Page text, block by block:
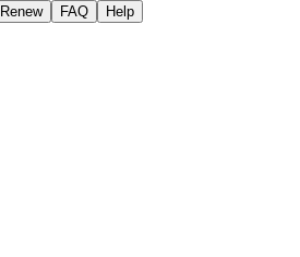
Renew FAQ Help